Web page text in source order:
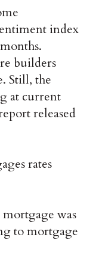
index
builders
Still, the
at current
released
rates
was
to mortgage